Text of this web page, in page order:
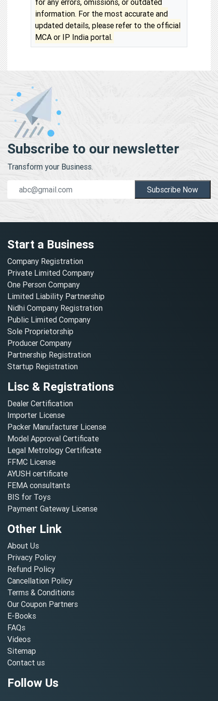
information. For the most accurate and
updated details, please refer to the official
MCA or IP India portal.
Subscribe to our newsletter
Transform your Business.
Subscribe Now
Start a Business
Company Registration
Private Limited Company
One Person Company
Limited Liability Partnership
Nidhi Company Registration
Public Limited Company
Sole Proprietorship
Producer Company
Partnership Registration
Startup Registration
Lisc & Registrations
Dealer Certification
Importer License
Packer Manufacturer License
Model Approval Certificate
Legal Metrology Certificate
FFMC License
AYUSH certificate
FEMA consultants
BIS for Toys
Payment Gateway License
Other Link
About Us
Privacy Policy
Refund Policy
Cancellation Policy
Terms & Conditions
Our Coupon Partners
E-Books
FAQs
Videos
Sitemap
Contact us
Follow Us